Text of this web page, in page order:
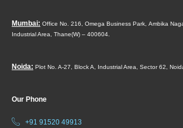
Mumbai: Office No. 216, Omega Business Park, Ambika
Industrial Area, Thane(W) – 400604.
Noida: Plot No. A-27, Block A, Industrial Area, Sector 62,
Our Phone
+91 91520 49913